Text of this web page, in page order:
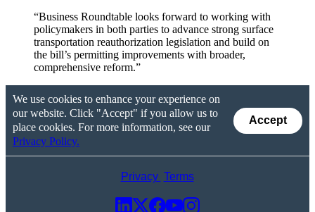
“Business Roundtable looks forward to working with
policymakers in both parties to advance strong surface
transportation reauthorization legislation and build on
the bill’s permitting improvements with broader,
comprehensive reform.”
We use cookies to enhance your experience on
our website. Click "Accept" if you allow us to
place cookies. For more information, see our
Privacy Policy.
Accept
Privacy Terms